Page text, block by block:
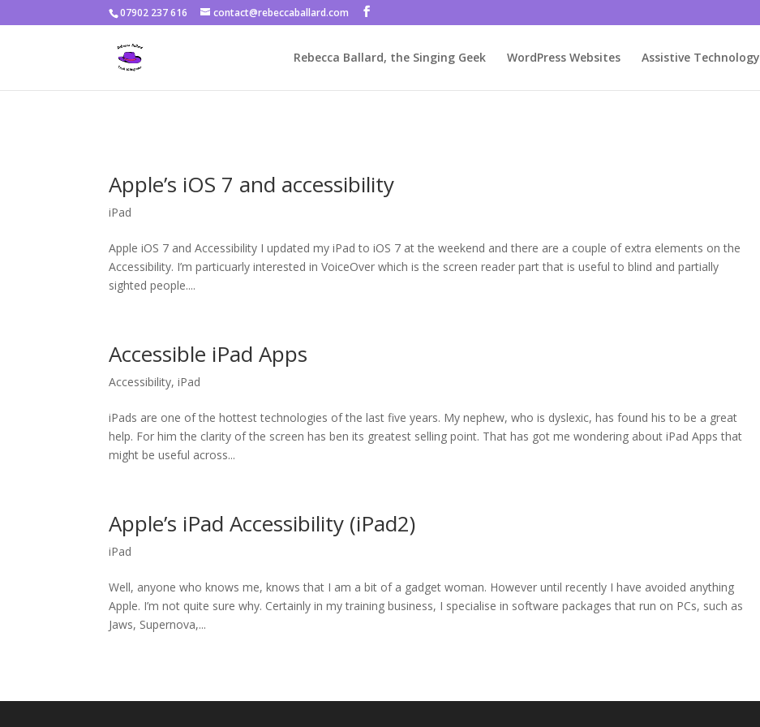
Warning: Constant DISALLOW_FILE_EDIT already defined in/home/rjbftp/public_html/wp-config.phpon line86
07902 237 616 contact@rebeccaballard.com
Rebecca Ballard, the Singing Geek WordPress Websites Assistive Technology
Apple’s iOS 7 and accessibility
iPad
Apple iOS 7 and Accessibility I updated my iPad to iOS 7 at the weekend and there are a couple of extra elements on the
Accessibility. I’m particuarly interested in VoiceOver which is the screen reader part that is useful to blind and partially
sighted people....
Accessible iPad Apps
Accessibility,iPad
iPads are one of the hottest technologies of the last five years. My nephew, who is dyslexic, has found his to be a great
help. For him the clarity of the screen has ben its greatest selling point. That has got me wondering about iPad Apps that
might be useful across...
Apple’s iPad Accessibility (iPad2)
iPad
Well, anyone who knows me, knows that I am a bit of a gadget woman. However until recently I have avoided anything
Apple. I’m not quite sure why. Certainly in my training business, I specialise in software packages that run on PCs, such as
Jaws, Supernova,...